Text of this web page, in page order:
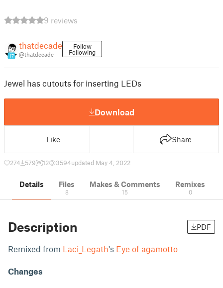
9 reviews
17
thatdecade
@thatdecade
Follow
Following
Jewel has cutouts for inserting LEDs
Download
Like Share
274 579 12 3594updated May 4, 2022
Details Files
8
Makes & Comments
15
Remixes
0
Description PDF
Remixed from Laci_Legath's Eye of agamotto
Changes